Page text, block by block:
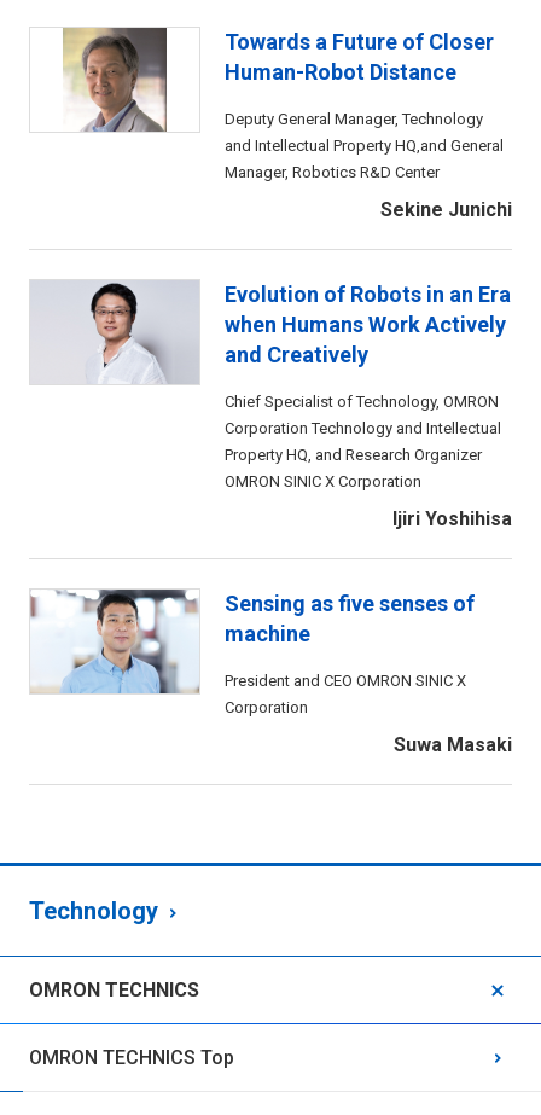
Towards a Future of Closer
Human-Robot Distance
Deputy General Manager, Technology
and Intellectual Property HQ,and General
Manager, Robotics R&D Center
Sekine Junichi
Evolution of Robots in an Era
when Humans Work Actively
and Creatively
Chief Specialist of Technology, OMRON
Corporation Technology and Intellectual
Property HQ, and Research Organizer
OMRON SINIC X Corporation
Ijiri Yoshihisa
Sensing as five senses of
machine
President and CEO OMRON SINIC X
Corporation
Suwa Masaki
Technology
OMRON TECHNICS
OMRON TECHNICS Top